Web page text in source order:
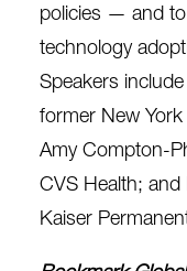
policies — and to
technology
Speakers
former New
Amy Compton-
CVS Health;
Kaiser